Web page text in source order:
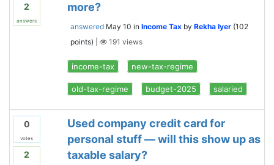
2
answers
more?
answered May 10 in Income Tax by Rekha Iyer (102
points)
191 views
income-tax new-tax-regime
old-tax-regime budget-2025 salaried
0
votes
2
Used company credit card for
personal stuff — will this show up as
taxable salary?